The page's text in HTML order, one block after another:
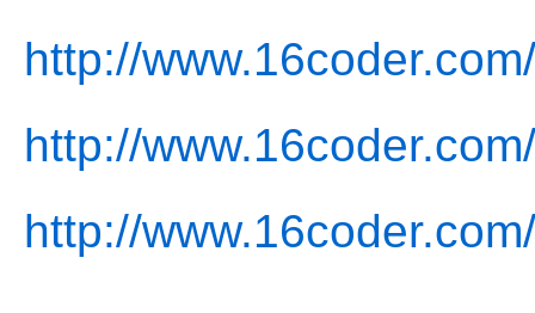
http://
http://
http://